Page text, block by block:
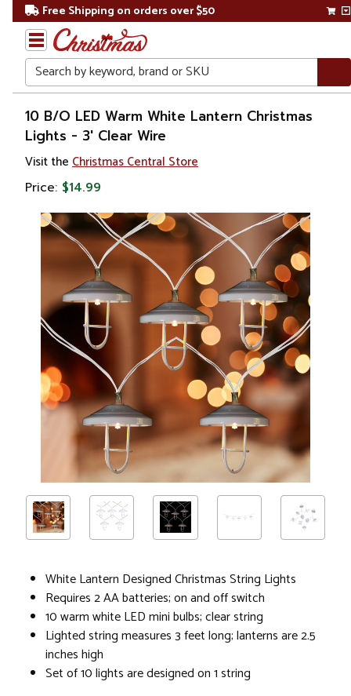
Free Shipping on orders over $50
Search
Home
Christmas
Battery
Operated
10 B/O LED Warm White Lantern Christmas
Lights - 3' Clear Wire
Visit the Christmas Central Store
Price: $14.99
White Lantern Designed Christmas String Lights
Requires 2 AA batteries; on and off switch
10 warm white LED mini bulbs; clear string
Lighted string measures 3 feet long; lanterns are 2.5
inches high
Set of 10 lights are designed on 1 string